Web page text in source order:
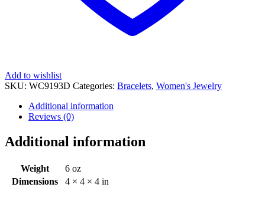
Add to wishlist
SKU: WC9193D Categories: Bracelets, Women's Jewelry
Additional information
Reviews (0)
Additional information
Weight
6 oz
Dimensions
4 × 4 × 4 in